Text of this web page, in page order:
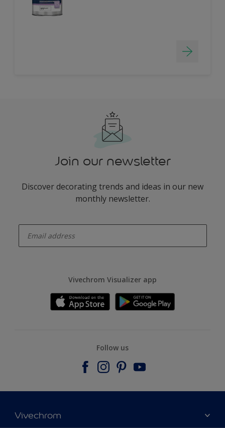
Join our newsletter
Discover decorating trends and ideas in our new
monthly newsletter.
Vivechrom Visualizer app
Follow us
Vivechrom